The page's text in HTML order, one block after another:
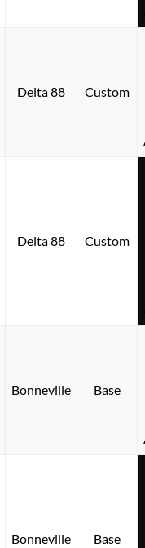
Delta 88
Custom
Delta 88 Custom
Bonneville
Base
Bonneville Base